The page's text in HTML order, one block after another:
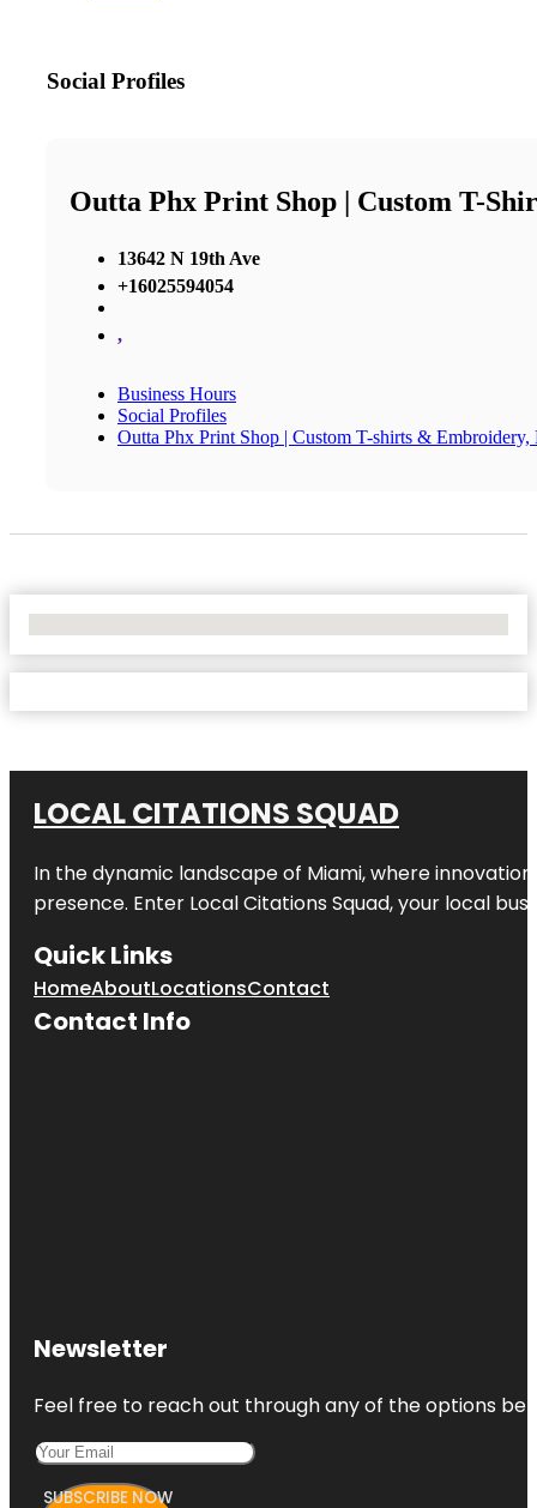
Social Profiles
Outta Phx Print Shop | Custom T-
13642 N 19th Ave
+16025594054
,
Business Hours
Social Profiles
Outta Phx Print Shop | Custom T-shirts &
LOCAL CITATIONS SQUAD
In the dynamic landscape of Miami, where
presence. Enter Local Citations Squad, your local
Quick Links
HomeAboutLocationsContact
Contact Info
Newsletter
Feel free to reach out through any of the options
SUBSCRIBE NOW